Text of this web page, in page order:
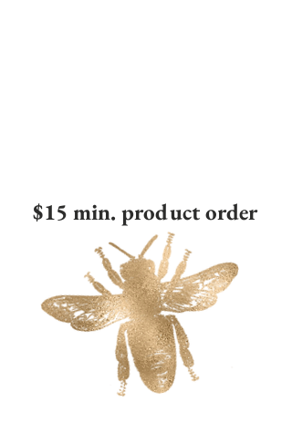
$15 min. product order